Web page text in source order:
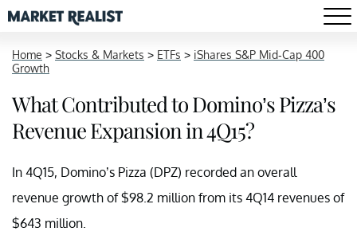
Home > Stocks & Markets > ETFs > iShares S&P Mid-Cap 400
Growth
What Contributed to Domino’s Pizza’s
Revenue Expansion in 4Q15?
In 4Q15, Domino’s Pizza (DPZ) recorded an overall
revenue growth of $98.2 million from its 4Q14 revenues of
$643 million.